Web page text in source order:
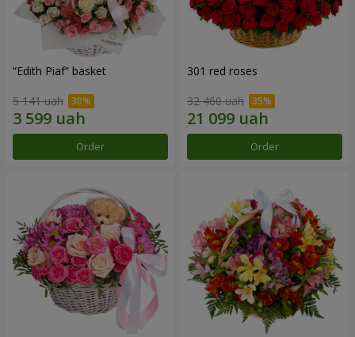
“Edith Piaf” basket
5 141 uah
Order
301 red roses
32 460 uah
Order